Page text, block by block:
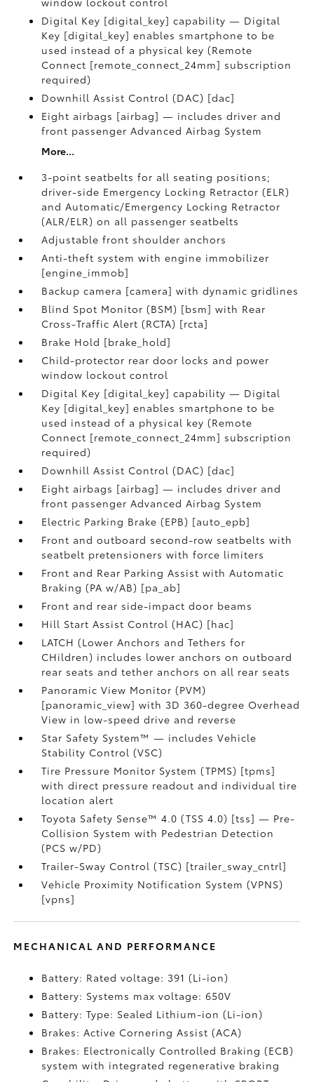
Digital Key [digital_key] capability — Digital
Key [digital_key] enables smartphone to be
used instead of a physical key (Remote
Connect [remote_connect_24mm] subscription
required)
Downhill Assist Control (DAC) [dac]
Eight airbags [airbag] — includes driver and
front passenger Advanced Airbag System
More...
3-point seatbelts for all seating positions;
driver-side Emergency Locking Retractor (ELR)
and Automatic/Emergency Locking Retractor
(ALR/ELR) on all passenger seatbelts
Adjustable front shoulder anchors
Anti-theft system with engine immobilizer
[engine_immob]
Backup camera [camera] with dynamic gridlines
Blind Spot Monitor (BSM) [bsm] with Rear
Cross-Traffic Alert (RCTA) [rcta]
Brake Hold [brake_hold]
Child-protector rear door locks and power
window lockout control
Digital Key [digital_key] capability — Digital
Key [digital_key] enables smartphone to be
used instead of a physical key (Remote
Connect [remote_connect_24mm] subscription
required)
Downhill Assist Control (DAC) [dac]
Eight airbags [airbag] — includes driver and
front passenger Advanced Airbag System
Electric Parking Brake (EPB) [auto_epb]
Front and outboard second-row seatbelts with
seatbelt pretensioners with force limiters
Front and Rear Parking Assist with Automatic
Braking (PA w/AB) [pa_ab]
Front and rear side-impact door beams
Hill Start Assist Control (HAC) [hac]
LATCH (Lower Anchors and Tethers for
CHildren) includes lower anchors on outboard
rear seats and tether anchors on all rear seats
Panoramic View Monitor (PVM)
[panoramic_view] with 3D 360-degree Overhead
View in low-speed drive and reverse
Star Safety System™ — includes Vehicle
Stability Control (VSC)
Tire Pressure Monitor System (TPMS) [tpms]
with direct pressure readout and individual tire
location alert
Toyota Safety Sense™ 4.0 (TSS 4.0) [tss] — Pre-
Collision System with Pedestrian Detection
(PCS w/PD)
Trailer-Sway Control (TSC) [trailer_sway_cntrl]
Vehicle Proximity Notification System (VPNS)
[vpns]
MECHANICAL AND PERFORMANCE
Battery: Rated voltage: 391 (Li-ion)
Battery: Systems max voltage: 650V
Battery: Type: Sealed Lithium-ion (Li-ion)
Brakes: Active Cornering Assist (ACA)
Brakes: Electronically Controlled Braking (ECB)
system with integrated regenerative braking